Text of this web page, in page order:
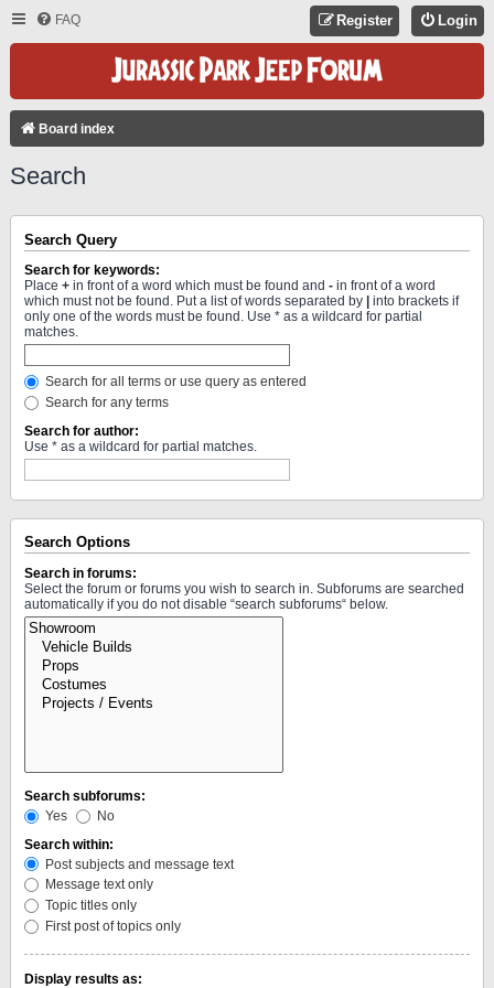
FAQ Login
Register
Board index
Search
Search Query
Search for keywords:
Place + in front of a word which must be found and - in front of a word
which must not be found. Put a list of words separated by
into brackets if
only one of the words must be found. Use * as a wildcard for partial
matches.
Search for all terms or use query as entered
Search for any terms
Search for author:
Use * as a wildcard for partial matches.
Search Options
Search in forums:
Select the forum or forums you wish to search in. Subforums are searched
automatically if you do not disable “search subforums“ below.
Search subforums:
Yes
No
Search within:
Post subjects and message text
Message text only
Topic titles only
First post of topics only
Display results as: